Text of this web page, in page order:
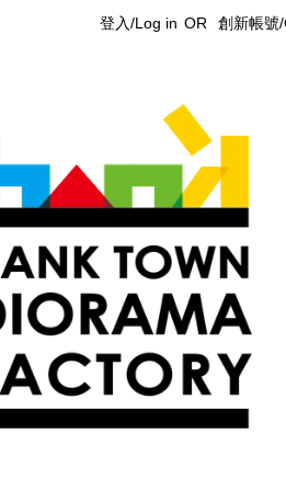
登入/Log in OR 創新帳號